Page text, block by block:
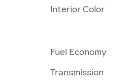
Interior Color
Fuel Economy
Transmission